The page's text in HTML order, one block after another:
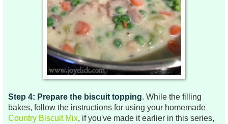
Step 4: Prepare the biscuit topping. While the filling
bakes, follow the instructions for using your homemade
Country Biscuit Mix, if you've made it earlier in this series,